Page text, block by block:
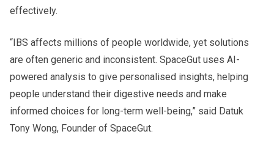
effectively.
“IBS affects millions of people worldwide, yet solutions
are often generic and inconsistent. SpaceGut uses AI-
powered analysis to give personalised insights, helping
people understand their digestive needs and make
informed choices for long-term well-being,” said Datuk
Tony Wong, Founder of SpaceGut.